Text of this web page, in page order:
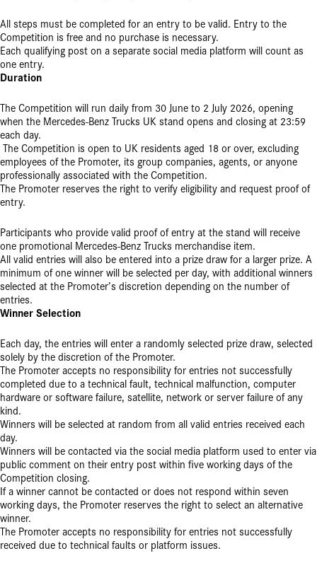
All steps must be completed for an entry to be valid. Entry to the
Competition is free and no purchase is necessary.
Each qualifying post on a separate social media platform will count as
one entry.
Duration
The Competition will run daily from 30 June to 2 July 2026, opening
when the Mercedes-Benz Trucks UK stand opens and closing at 23:59
each day.
The Competition is open to UK residents aged 18 or over, excluding
employees of the Promoter, its group companies, agents, or anyone
professionally associated with the Competition.
The Promoter reserves the right to verify eligibility and request proof of
entry.
Participants who provide valid proof of entry at the stand will receive
one promotional Mercedes-Benz Trucks merchandise item.
All valid entries will also be entered into a prize draw for a larger prize. A
minimum of one winner will be selected per day, with additional winners
selected at the Promoter’s discretion depending on the number of
entries.
Winner Selection
Each day, the entries will enter a randomly selected prize draw, selected
solely by the discretion of the Promoter.
The Promoter accepts no responsibility for entries not successfully
completed due to a technical fault, technical malfunction, computer
hardware or software failure, satellite, network or server failure of any
kind.
Winners will be selected at random from all valid entries received each
day.
Winners will be contacted via the social media platform used to enter via
public comment on their entry post within five working days of the
Competition closing.
If a winner cannot be contacted or does not respond within seven
working days, the Promoter reserves the right to select an alternative
winner.
The Promoter accepts no responsibility for entries not successfully
received due to technical faults or platform issues.